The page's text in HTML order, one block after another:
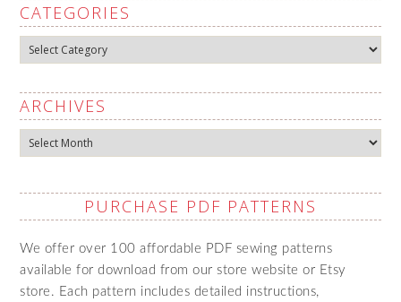
CATEGORIES
Categories
ARCHIVES
Archives
PURCHASE PDF PATTERNS
We offer over 100 affordable PDF sewing patterns
available for download from our store website or Etsy
store. Each pattern includes detailed instructions,